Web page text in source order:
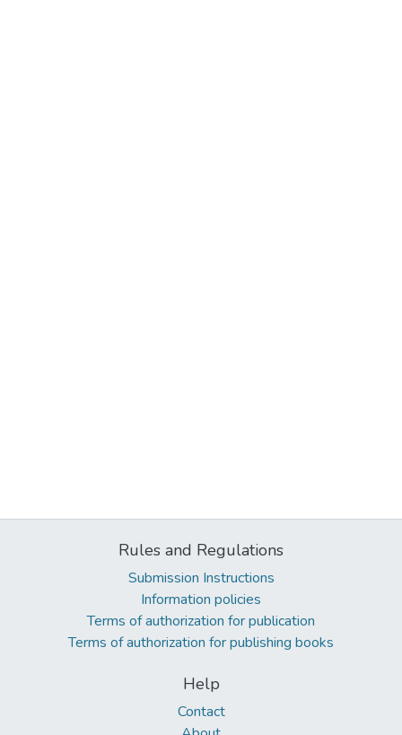
Rules and Regulations
Submission Instructions
Information policies
Terms of authorization for publication
Terms of authorization for publishing books
Help
Contact